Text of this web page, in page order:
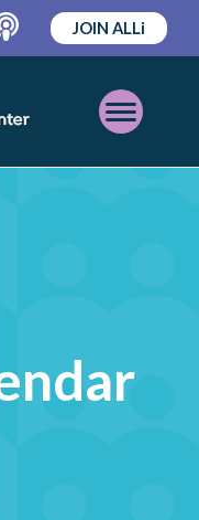
Podcast
JOIN ALLi
Open
Mobile